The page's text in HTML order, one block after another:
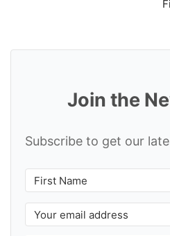
Join the
Subscribe to get our